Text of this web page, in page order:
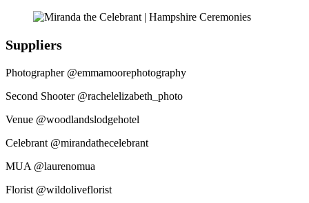
Suppliers
Photographer @emmamoorephotography
Second Shooter @rachelelizabeth_photo
Venue @woodlandslodgehotel
Celebrant @mirandathecelebrant
MUA @laurenomua
Florist @wildoliveflorist